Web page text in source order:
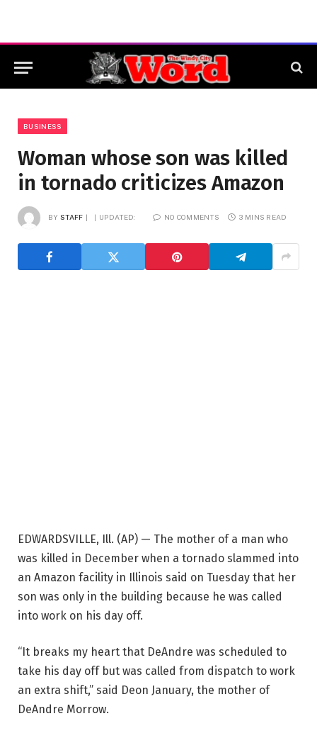
BUSINESS
Woman whose son was killed
in tornado criticizes Amazon
BY STAFF UPDATED: NO COMMENTS 3 MINS READ
EDWARDSVILLE, Ill. (AP) — The mother of a man who
was killed in December when a tornado slammed into
an Amazon facility in Illinois said on Tuesday that her
son was only in the building because he was called
into work on his day off.
“It breaks my heart that DeAndre was scheduled to
take his day off but was called from dispatch to work
an extra shift,” said Deon January, the mother of
DeAndre Morrow.